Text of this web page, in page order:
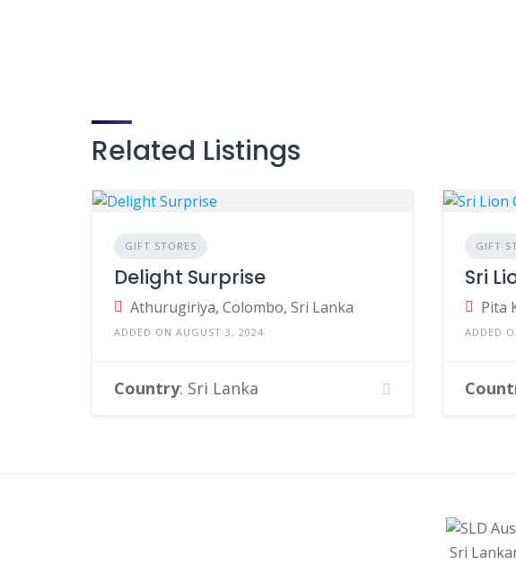
Related Listings
GIFT STORES
Delight Surprise
Athurugiriya, Colombo, Sri Lanka
ADDED ON AUGUST 3, 2024
Country: Sri Lanka
GIFT
Sri
ADDED
Sri